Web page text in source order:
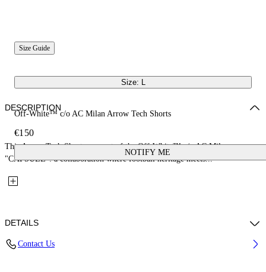
Size Guide
Size: L
Off-White™ c/o AC Milan Arrow Tech Shorts
€150
NOTIFY ME
DESCRIPTION
This Arrow Tech Shorts are part of the Off-White™ c/o AC Milan
"CAPSULE": a collaboration where football heritage meets...
DETAILS
Contact Us